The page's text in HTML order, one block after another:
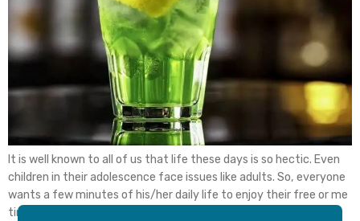
It is well known to all of us that life these days is so hectic. Even
children in their adolescence face issues like adults. So, everyone
wants a few minutes of his/her daily life to enjoy their free or me
time. They want, at that time, there is no one around them